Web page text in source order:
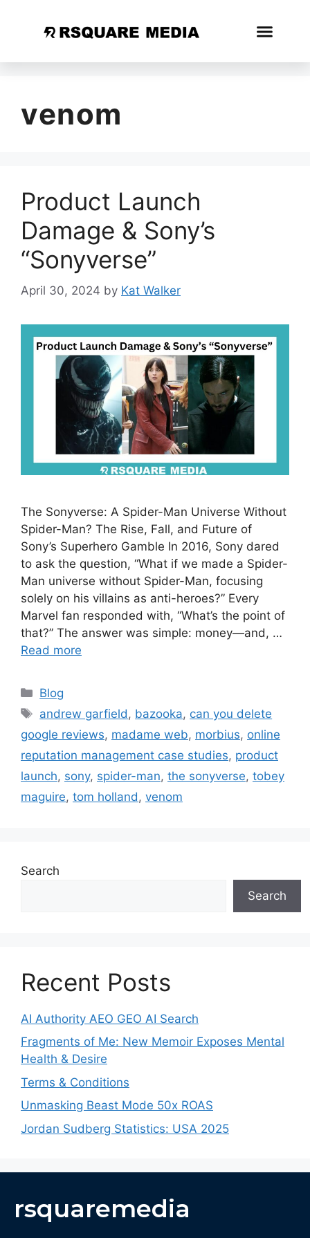
venom
Product Launch
Damage & Sony’s
“Sonyverse”
April 30, 2024 by Kat Walker
The Sonyverse: A Spider-Man Universe Without
Spider-Man? The Rise, Fall, and Future of
Sony’s Superhero Gamble In 2016, Sony dared
to ask the question, “What if we made a Spider-
Man universe without Spider-Man, focusing
solely on his villains as anti-heroes?” Every
Marvel fan responded with, “What’s the point of
that?” The answer was simple: money—and, …
Read more
Blog
andrew garfield , bazooka, can you delete
google reviews, madame web, morbius, online
reputation management case studies, product
launch, sony, spider-man, the sonyverse, tobey
maguire, tom holland , venom
Search
Search
Recent Posts
AI Authority AEO GEO AI Search
Fragments of Me: New Memoir Exposes Mental
Health & Desire
Terms & Conditions
Unmasking Beast Mode 50x ROAS
Jordan Sudberg Statistics: USA 2025
rsquaremedia